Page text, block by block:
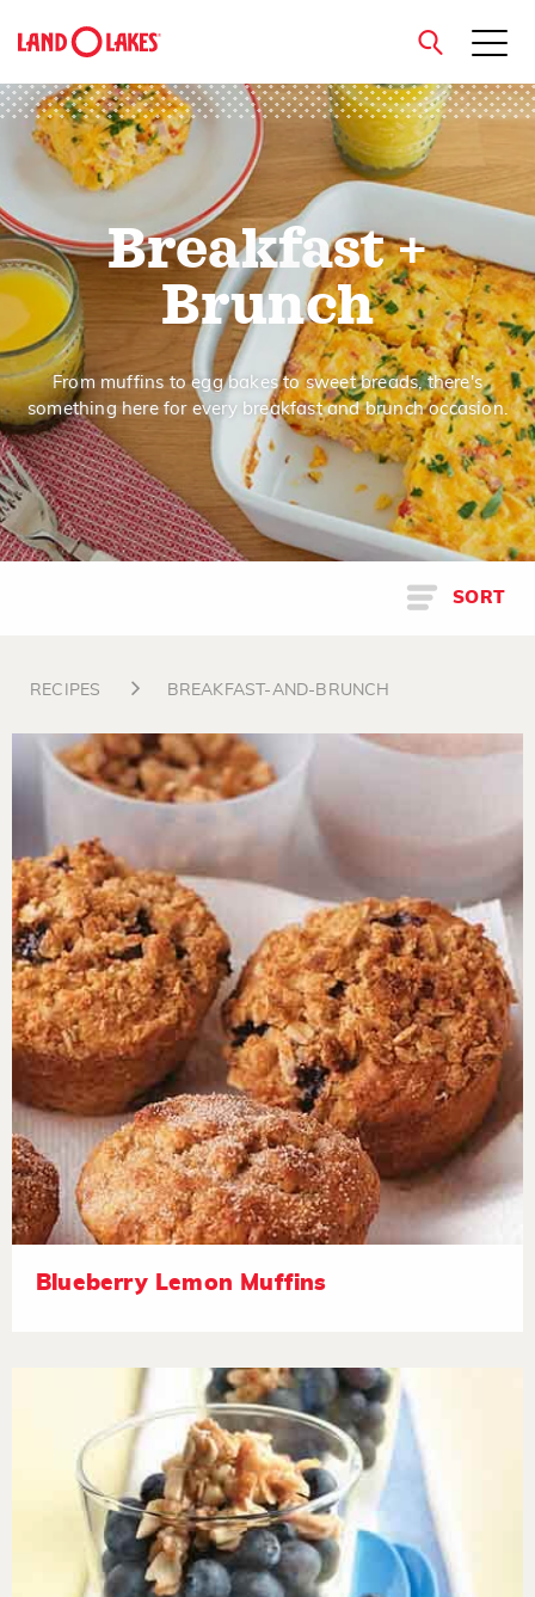
Search
close
Breakfast +
Brunch
From muffins to egg bakes to sweet breads, there's
something here for every breakfast and brunch occasion.
SORT
RECIPES BREAKFAST-AND-BRUNCH
Blueberry Lemon Muffins